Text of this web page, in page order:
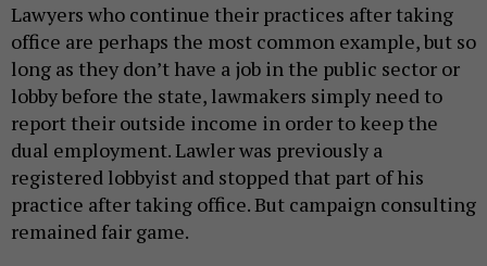
Lawyers who continue their practices after taking
office are perhaps the most common example, but so
long as they don’t have a job in the public sector or
lobby before the state, lawmakers simply need to
report their outside income in order to keep the
dual employment. Lawler was previously a
registered lobbyist and stopped that part of his
practice after taking office. But campaign consulting
remained fair game.